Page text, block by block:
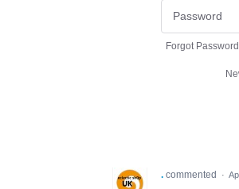
Forgot
. commented ·